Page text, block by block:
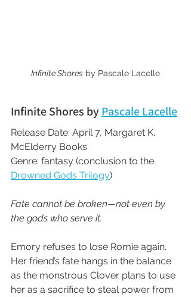
Infinite Shores by Pascale Lacelle
Infinite Shores by Pascale Lacelle
Release Date: April 7, Margaret K.
McElderry Books
Genre: fantasy (conclusion to the
Drowned Gods Trilogy)
Fate cannot be broken—not even by
the gods who serve it.
Emory refuses to lose Romie again.
Her friend’s fate hangs in the balance
as the monstrous Clover plans to use
her as a sacrifice to steal power from